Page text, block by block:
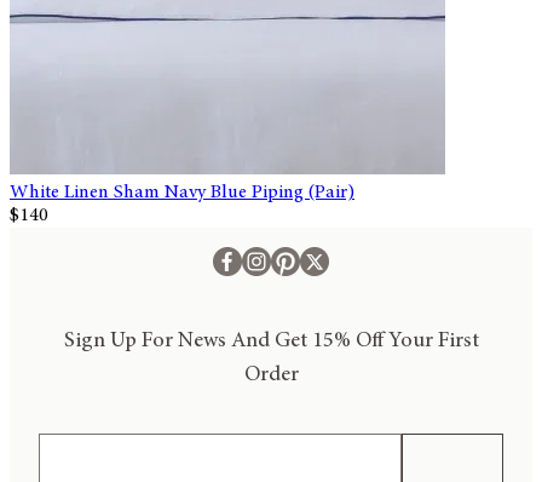
White Linen Sham Navy Blue Piping (Pair)
$140
Sign Up For News And Get 15% Off Your First
Order